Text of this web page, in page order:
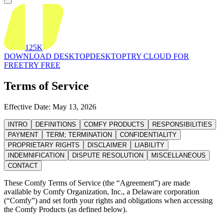
125K
DOWNLOAD DESKTOPDESKTOPTRY CLOUD FOR
FREETRY FREE
Terms of Service
Effective Date: May 13, 2026
INTRO DEFINITIONS COMFY PRODUCTS
RESPONSIBILITIES
PAYMENT
TERM; TERMINATION
CONFIDENTIALITY
PROPRIETARY RIGHTS
DISCLAIMER
LIABILITY
INDEMNIFICATION
DISPUTE RESOLUTION
MISCELLANEOUS
CONTACT
These Comfy Terms of Service (the “Agreement”) are made
available by Comfy Organization, Inc., a Delaware corporation
(“Comfy”) and set forth your rights and obligations when accessing
the Comfy Products (as defined below).